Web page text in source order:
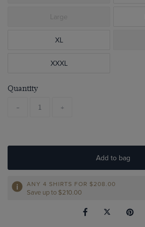
Large
XL
XXXL
Quantity
- +
Add to bag
ANY 4 SHIRTS FOR $‌208.00
Save up to $‌210.00